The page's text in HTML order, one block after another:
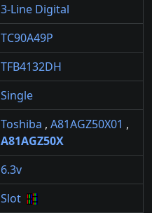
3-Line Digital
TC90A49P
TFB4132DH
Single
Toshiba , A81AGZ50X01 ,
A81AGZ50X
6.3v
Slot